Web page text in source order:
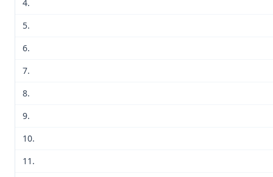
4.
5.
6.
7.
8.
9.
10.
11.